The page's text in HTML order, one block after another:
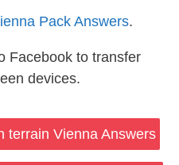
Pack Answers.
Facebook to transfer
devices.
terrain Vienna Answers